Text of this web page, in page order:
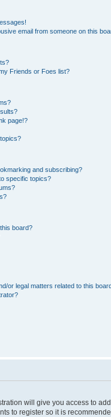
email from someone on this
Friends or Foes list?
page!?
and subscribing?
specific topics?
board?
or legal matters related to this
will give you access to
to register so it is